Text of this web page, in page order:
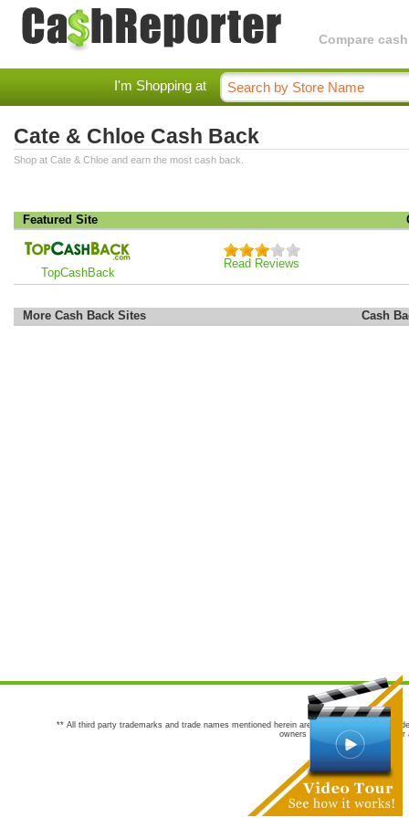
Compare
I'm Shopping at
Cate & Chloe Cash Back
Shop at Cate & Chloe and earn the most cash back.
Featured Site
TopCashBack
Read Reviews
More Cash Back Sites Cash
** All third party trademarks and trade names mentioned herein are the trademarks and
owners are not co-sponsors of